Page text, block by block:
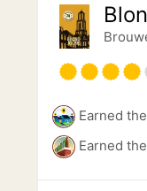
Earned
Earned